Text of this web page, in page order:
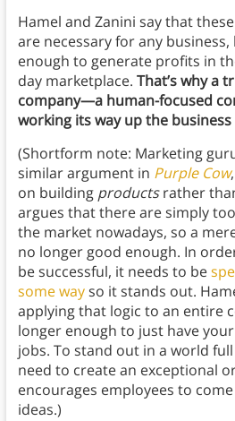
Hamel and Zanini say that
are necessary for any business,
enough to generate profits in
day marketplace. That’s why a
company—a human-focused
working its way up the
(Shortform note: Marketing
similar argument in Purple Cow
on building productsrather
argues that there are simply
the market nowadays, so a
no longer good enough. In
be successful, it needs to be
some wayso it stands out.
applying that logic to an entire
longer enough to just have
jobs. To stand out in a world
need to create an exceptional
encourages employees to
ideas.)